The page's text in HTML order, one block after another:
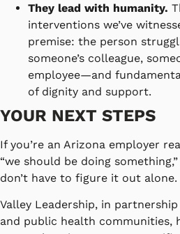
They lead with humanity.
interventions we’ve
premise: the person
someone’s colleague,
employee—and
of dignity and support.
YOUR NEXT STEPS
If you’re an Arizona employer
“we should be doing
don’t have to figure it out alone.
Valley Leadership, in
and public health communities,